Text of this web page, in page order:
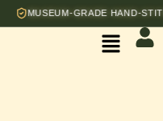
MUSEUM-GRADE HAND-
Menu